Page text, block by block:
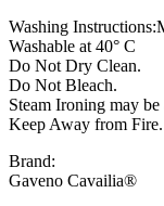
Washing
Washable at 40° C
Do Not Dry Clean.
Do Not Bleach.
Steam Ironing may be
Keep Away from Fire.
Brand:
Gaveno Cavailia®